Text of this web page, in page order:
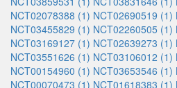
NCT02078388 (1) NCT02690519 (1)
NCT03455829 (1) NCT02260505 (1)
NCT03169127 (1) NCT02639273 (1)
NCT03551626 (1) NCT03106012 (1)
NCT00154960 (1) NCT03653546 (1)
NCT00070473 (1) NCT01618383 (1)